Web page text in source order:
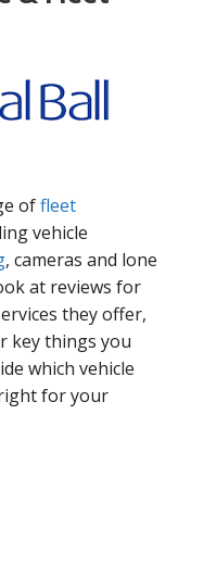
offleet
vehicle
, cameras and lone
at reviews for
they offer,
key things you
which vehicle
for your